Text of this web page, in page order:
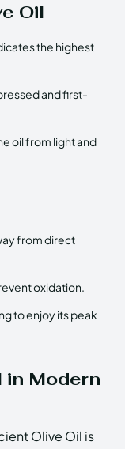
Oil
the highest
and first-
oil from light and
from direct
oxidation.
to enjoy its peak
in Modern
Olive Oil is